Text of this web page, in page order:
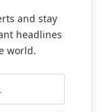
and stay
headlines
world.